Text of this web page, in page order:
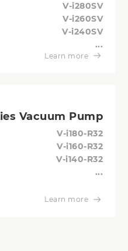
V-i280SV
V-i260SV
V-i240SV
...
Learn more
Vacuum Pump
V-i180-R32
V-i160-R32
V-i140-R32
...
Learn more